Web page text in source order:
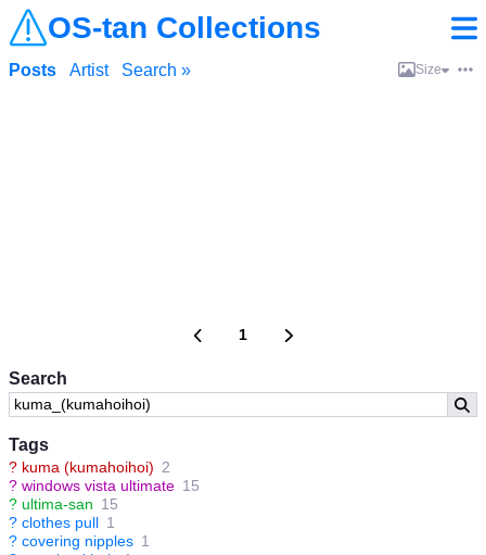
OS-tan Collections
Search
Tags
? kuma (kumahoihoi) 2
? windows vista ultimate 15
? ultima-san 15
? clothes pull 1
? covering nipples 1
Posts Artist Search » Size
1